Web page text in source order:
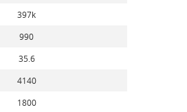
397k
990
35.6
4140
1800